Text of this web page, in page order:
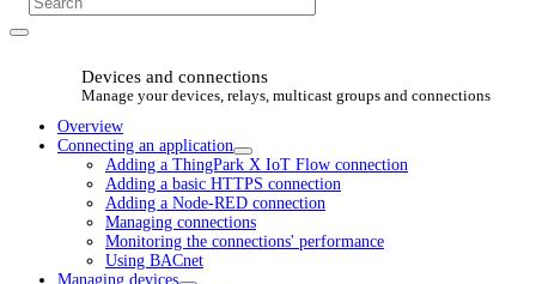
Devices and connections
Manage your devices, relays, multicast groups and connections
Overview
Connecting an application
Adding a ThingPark X IoT Flow connection
Adding a basic HTTPS connection
Adding a Node-RED connection
Managing connections
Monitoring the connections' performance
Using BACnet
Managing devices